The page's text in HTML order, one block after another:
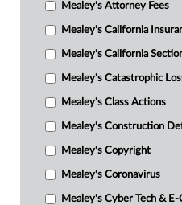
Mealey's Attorney Fees
Mealey's California
Mealey's California
Mealey's Catastrophic
Mealey's Class Actions
Mealey's Construction
Mealey's Copyright
Mealey's Coronavirus
Mealey's Cyber Tech &